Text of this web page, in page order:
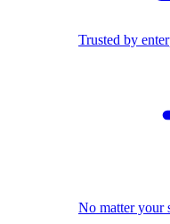
Trusted by
No matter your